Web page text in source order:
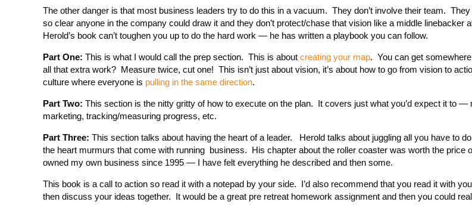
The other danger is that most business leaders try to do this in a vacuum. They don’t involve their team. They
so clear anyone in the company could draw it and they don’t protect/chase that vision like a middle linebacker
Herold’s book can’t toughen you up to do the hard work — he has written a playbook you can follow.
Part One: This is what I would call the prep section. This is about creating your map. You can get
all that extra work? Measure twice, cut one! This isn’t just about vision, it’s about how to go from vision to
culture where everyone is pulling in the same direction.
Part Two: This section is the nitty gritty of how to execute on the plan. It covers just what you’d expect it to —
marketing, tracking/measuring progress, etc.
Part Three: This section talks about having the heart of a leader. Herold talks about juggling all you have to
the heart murmurs that come with running business. His chapter about the roller coaster was worth the price
owned my own business since 1995 — I have felt everything he described and then some.
This book is a call to action so read it with a notepad by your side. I’d also recommend that you read it with
then discuss your ideas together. It would be a great pre retreat homework assignment and then you could